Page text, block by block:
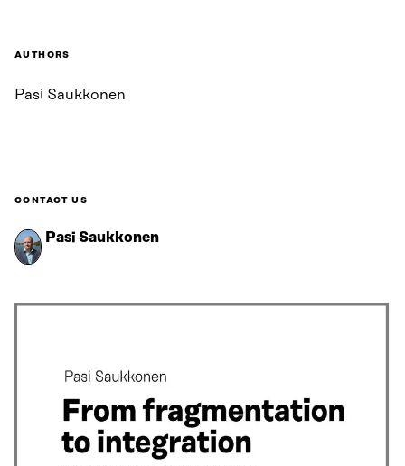
AUTHORS
Pasi Saukkonen
CONTACT US
Pasi Saukkonen